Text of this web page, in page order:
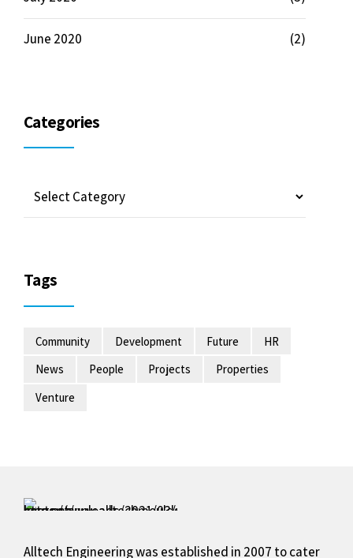
June 2020 (2)
Categories
Tags
Community Development Future
HR
News
People Projects
Properties
Venture
Alltech Engineering was established in 2007 to cater